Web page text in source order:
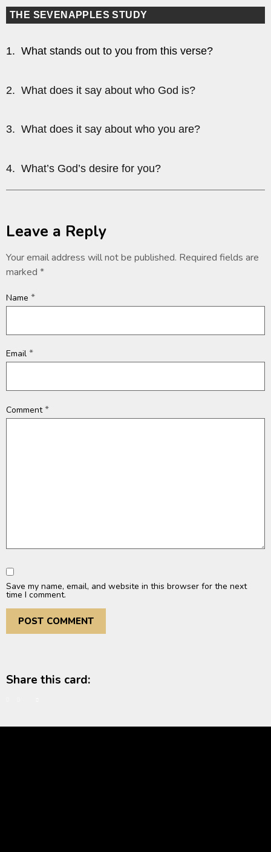
THE SEVENAPPLES STUDY
1. What stands out to you from this verse?
2. What does it say about who God is?
3. What does it say about who you are?
4. What’s God’s desire for you?
Leave a Reply
Your email address will not be published. Required fields are
marked *
Name *
Email *
Comment*
Save my name, email, and website in this browser for the next
time I comment.
Share this card: